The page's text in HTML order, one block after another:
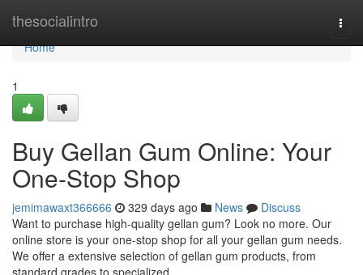
thesocialintro
Home
Home
1
Buy Gellan Gum Online: Your
One-Stop Shop
jemimawaxt366666 329 days ago News
Discuss
Want to purchase high-quality gellan gum? Look no more. Our
online store is your one-stop shop for all your gellan gum needs.
We offer a extensive selection of gellan gum products, from
standard grades to specialized